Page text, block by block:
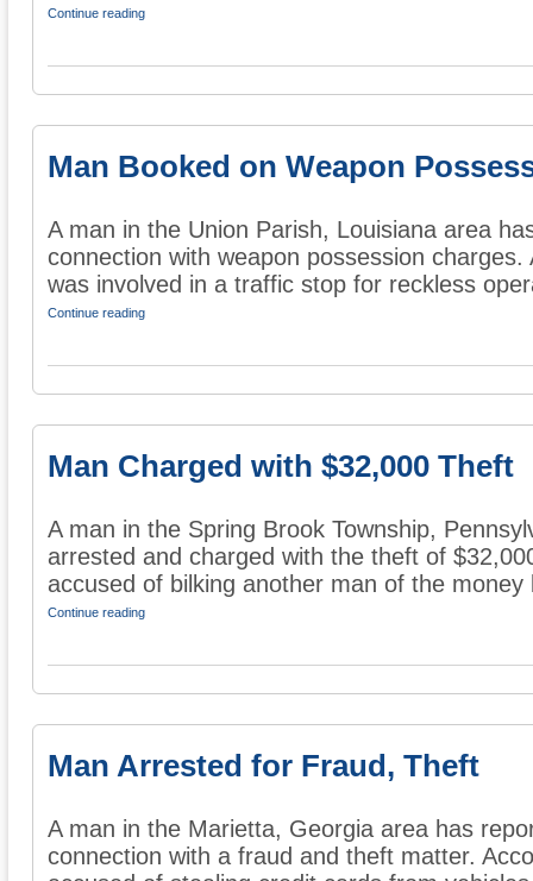
Continue reading
Man Booked on Weapon
A man in the Union Parish, Louisiana area
connection with weapon possession
was involved in a traffic stop for reckless
Continue reading
Man Charged with $32,000 Theft
A man in the Spring Brook Township,
arrested and charged with the theft of
accused of bilking another man of the money
Continue reading
Man Arrested for Fraud, Theft
A man in the Marietta, Georgia area has
connection with a fraud and theft matter.